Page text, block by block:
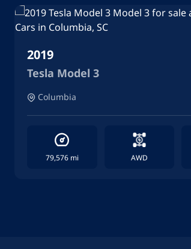
2019
Tesla Model 3
Columbia
79,576 mi AWD